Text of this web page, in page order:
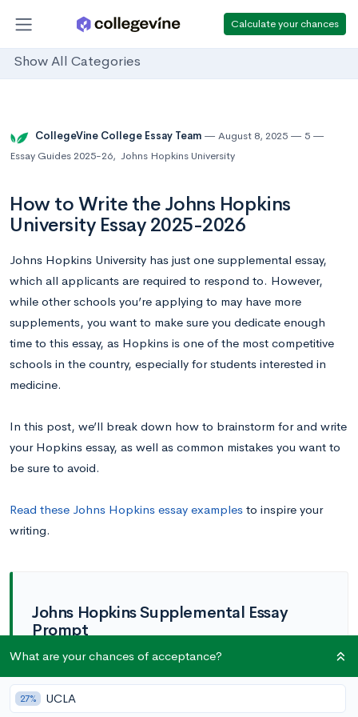
Calculate your chances
Show All Categories
CollegeVine College Essay Team August 8, 2025
5
Essay Guides 2025-26, Johns Hopkins University
How to Write the Johns Hopkins
University Essay 2025-2026
Johns Hopkins University has just one supplemental essay,
which all applicants are required to respond to. However,
while other schools you’re applying to may have more
supplements, you want to make sure you dedicate enough
time to this essay, as Hopkins is one of the most competitive
schools in the country, especially for students interested in
medicine.
In this post, we’ll break down how to brainstorm for and write
your Hopkins essay, as well as common mistakes you want to
be sure to avoid.
Read these Johns Hopkins essay examples to inspire your
writing.
Johns Hopkins Supplemental Essay
Prompt
How has your life experience contributed
to your personal story—your character,
values, perspectives, or skills—and what
What are your chances of acceptance?
27% UCLA